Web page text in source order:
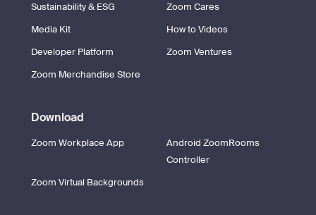
Sustainability & ESG
Zoom Cares
Media Kit
How to Videos
Developer Platform
Zoom Ventures
Zoom Merchandise Store
Download
Zoom Workplace App
Android ZoomRooms
Controller
Zoom Virtual Backgrounds